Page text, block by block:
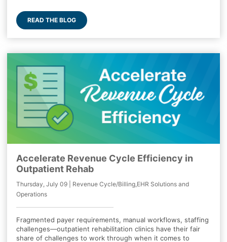
READ THE BLOG
Accelerate Revenue Cycle Efficiency in
Outpatient Rehab
Thursday, July 09 | Revenue Cycle/Billing,EHR Solutions and
Operations
Fragmented payer requirements, manual workflows, staffing
challenges—outpatient rehabilitation clinics have their fair
share of challenges to work through when it comes to